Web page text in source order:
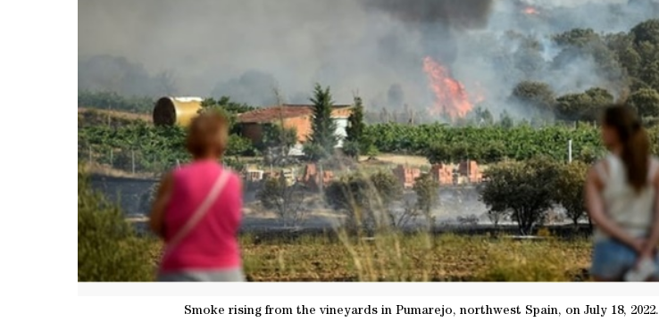
Smoke rising from the vineyards in Pumarejo, northwest Spain, on July 18, 2022.